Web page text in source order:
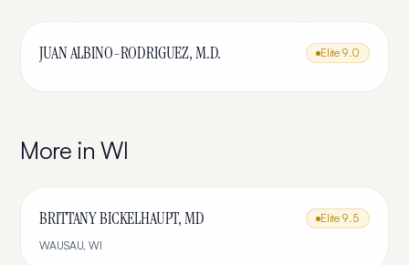
JUAN ALBINO-RODRIGUEZ, M.D. Elite 9.0
More inWI
BRITTANY BICKELHAUPT, MD Elite 9.5
WAUSAU,WI